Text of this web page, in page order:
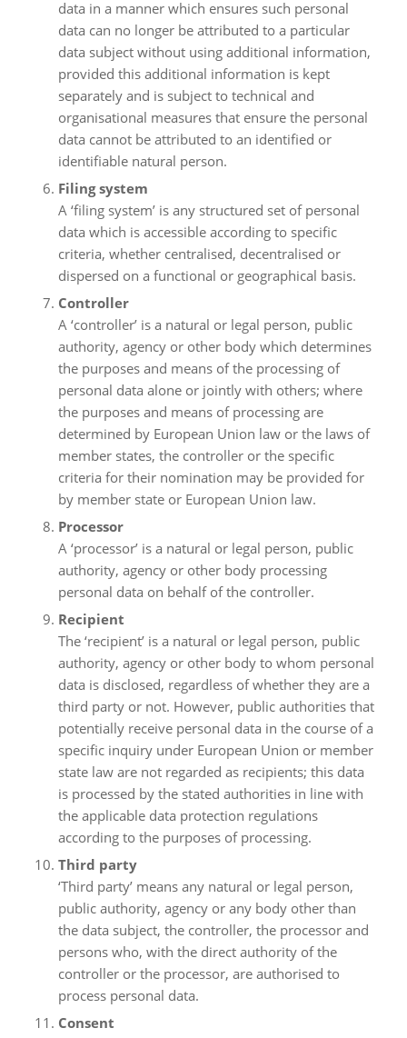
data in a manner which ensures such personal
data can no longer be attributed to a particular
data subject without using additional information,
provided this additional information is kept
separately and is subject to technical and
organisational measures that ensure the personal
data cannot be attributed to an identified or
identifiable natural person.
Filing system
A ‘filing system’ is any structured set of personal
data which is accessible according to specific
criteria, whether centralised, decentralised or
dispersed on a functional or geographical basis.
Controller
A ‘controller’ is a natural or legal person, public
authority, agency or other body which determines
the purposes and means of the processing of
personal data alone or jointly with others; where
the purposes and means of processing are
determined by European Union law or the laws of
member states, the controller or the specific
criteria for their nomination may be provided for
by member state or European Union law.
Processor
A ‘processor’ is a natural or legal person, public
authority, agency or other body processing
personal data on behalf of the controller.
Recipient
The ‘recipient’ is a natural or legal person, public
authority, agency or other body to whom personal
data is disclosed, regardless of whether they are a
third party or not. However, public authorities that
potentially receive personal data in the course of a
specific inquiry under European Union or member
state law are not regarded as recipients; this data
is processed by the stated authorities in line with
the applicable data protection regulations
according to the purposes of processing.
Third party
‘Third party’ means any natural or legal person,
public authority, agency or any body other than
the data subject, the controller, the processor and
persons who, with the direct authority of the
controller or the processor, are authorised to
process personal data.
Consent